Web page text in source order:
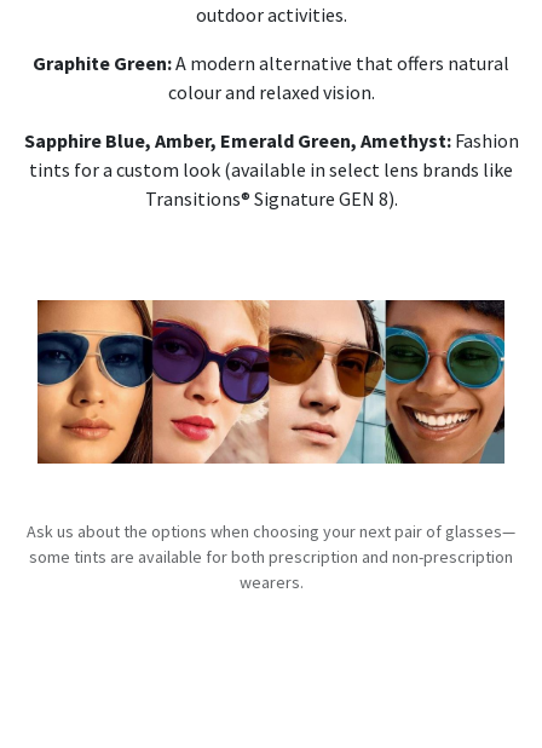
outdoor activities.
Graphite Green:A modern alternative that offers natural
colour and relaxed vision.
Sapphire Blue, Amber, Emerald Green, Amethyst:Fashion
tints for a custom look (available in select lens brands like
Transitions® Signature GEN 8).
Ask us about the options when choosing your next pair of glasses—
some tints are available for both prescription and non-prescription
wearers.